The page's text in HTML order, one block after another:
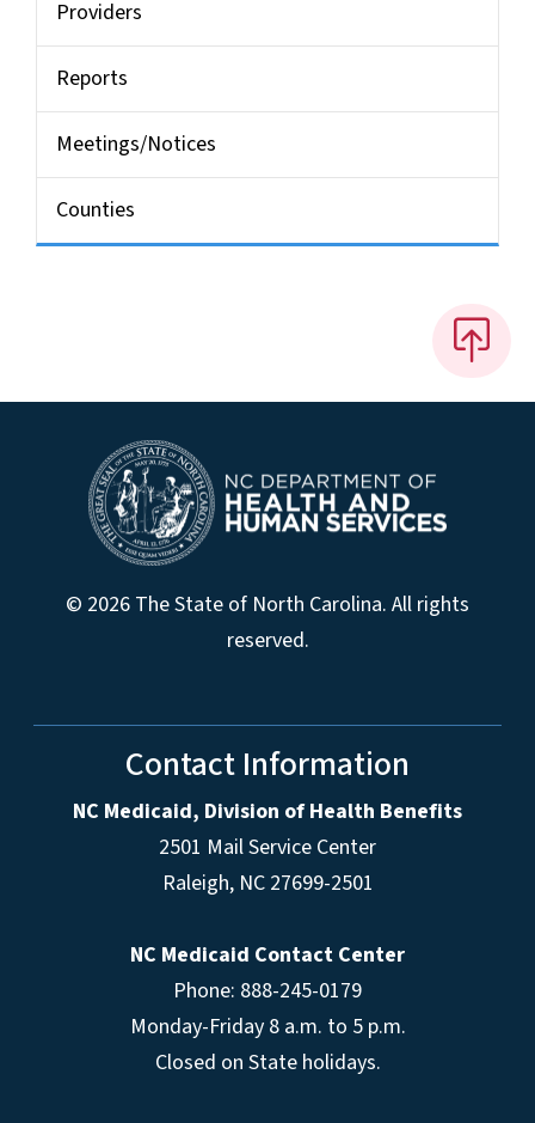
Providers
Reports
Meetings/Notices
Counties
© 2026 The State of North Carolina. All rights
reserved.
Contact Information
NC Medicaid, Division of Health Benefits
2501 Mail Service Center
Raleigh, NC 27699-2501
NC Medicaid Contact Center
Phone: 888-245-0179
Monday-Friday 8 a.m. to 5 p.m.
Closed on State holidays.